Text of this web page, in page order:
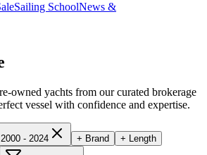
Sailing SchoolNews &
owned yachts from our curated brokerage
vessel with confidence and expertise.
2000 - 2024 + Brand + Length